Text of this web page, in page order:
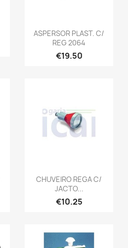
ASPERSOR PLAST. C/
REG 2064
€19.50
CHUVEIRO REGA C/
JACTO...
€10.25